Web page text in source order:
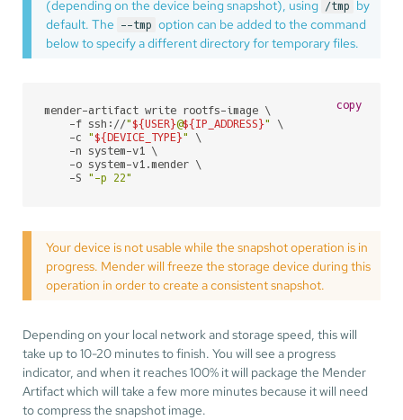
(depending on the device being snapshot), using /tmp
by
default. The
--tmp option can be added to the command
below to specify a different directory for temporary files.
mender-artifact write rootfs-image \
    -f ssh://
"${USER}@${IP_ADDRESS}"
\
    -c
"${DEVICE_TYPE}"
\
    -n system-v1 \
    -o system-v1.mender \
    -S
"-p 22"
copy
Your device is not usable while the snapshot operation is in
progress. Mender will freeze the storage device during this
operation in order to create a consistent snapshot.
Depending on your local network and storage speed, this will
take up to 10-20 minutes to finish. You will see a progress
indicator, and when it reaches 100% it will package the Mender
Artifact which will take a few more minutes because it will need
to compress the snapshot image.